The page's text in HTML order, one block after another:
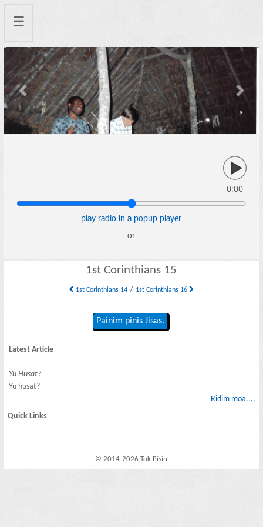
☰
Previous Next
0:00
play radio in a popup player
or
1st Corinthians 15
1st Corinthians 14/ 1st Corinthians 16
Painim pinis Jisas.
Latest Article
Yu Husat?
Yu husat?
Ridim moa....
Quick Links
© 2014-2026 Tok Pisin